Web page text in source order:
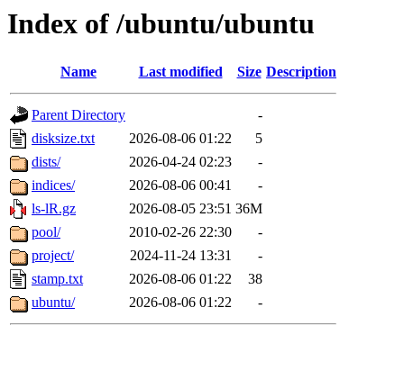
Index of /ubuntu/ubuntu
Name Last modified Size Description
Parent Directory
-
disksize.txt
2026-08-06 01:22
5
dists/
2026-04-24 02:23
-
indices/
2026-08-06 00:41
-
ls-lR.gz
2026-08-05 23:51 36M
pool/
2010-02-26 22:30
-
project/
2024-11-24 13:31
-
stamp.txt
2026-08-06 01:22
38
ubuntu/
2026-08-06 01:22 -